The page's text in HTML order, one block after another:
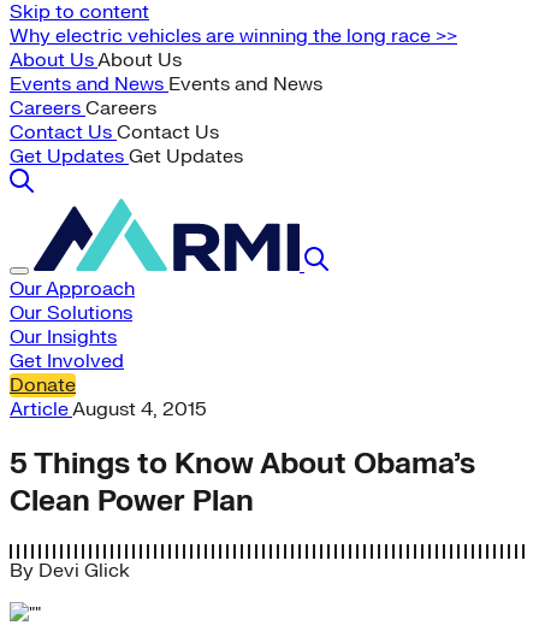
Skip to content
Why electric vehicles are winning the long race >>
About UsAbout Us
Events and News Events and News
Careers Careers
Contact Us Contact Us
Get Updates Get Updates
Our Approach
Our Solutions
Our Insights
Get Involved
Donate
ArticleAugust 4, 2015
5 Things to Know About Obama’s
Clean Power Plan
By Devi Glick